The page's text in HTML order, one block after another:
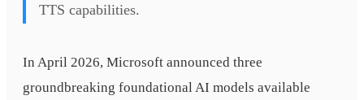
TTS capabilities.
In April 2026, Microsoft announced three
groundbreaking foundational AI models available